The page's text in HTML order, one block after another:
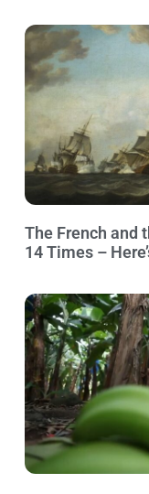
The French and
14 Times –